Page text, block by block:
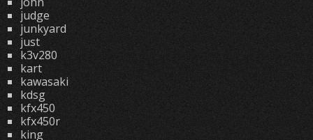
judge
junkyard
just
k3v280
kart
kawasaki
kdsg
kfx450
kfx450r
king